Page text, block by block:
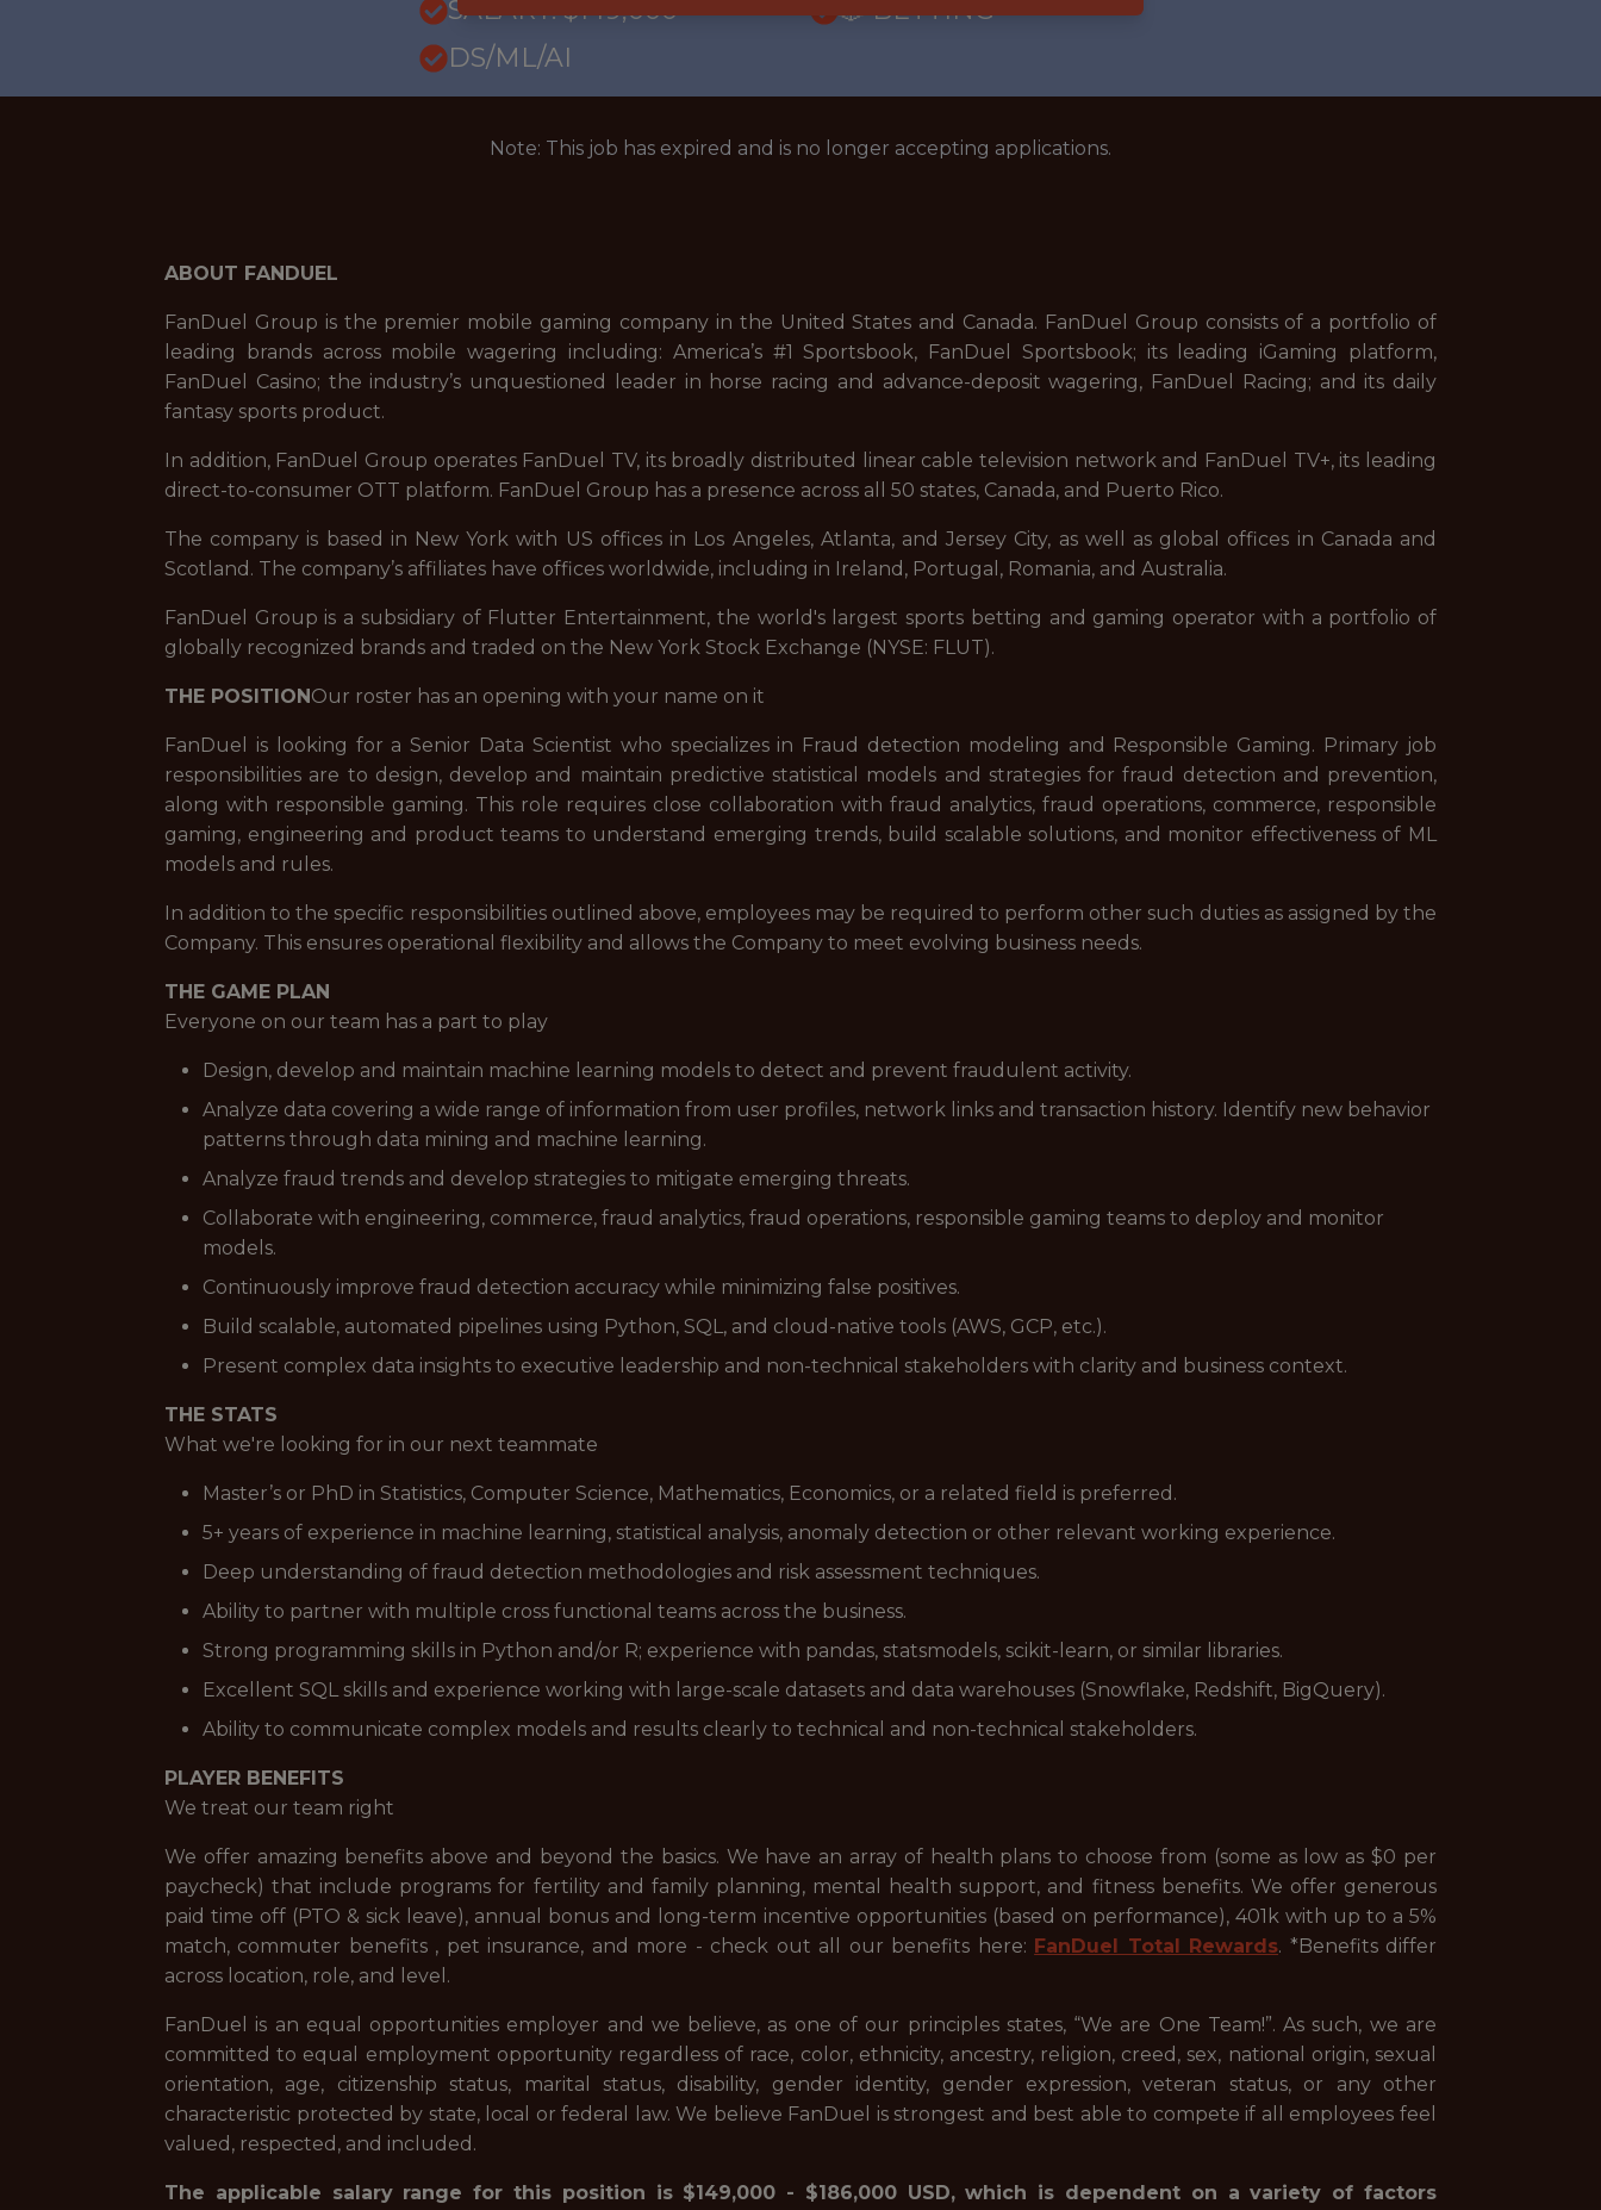
SALARY: $149,000
🎲 BETTING
DS/ML/AI
Note: This job has expired and is no longer accepting applications.
ABOUT FANDUEL
FanDuel Group is the premier mobile gaming company in the United States and Canada. FanDuel Group consists of a portfolio of
leading brands across mobile wagering including: America’s #1 Sportsbook, FanDuel Sportsbook; its leading iGaming platform,
FanDuel Casino; the industry’s unquestioned leader in horse racing and advance-deposit wagering, FanDuel Racing; and its daily
fantasy sports product.
In addition, FanDuel Group operates FanDuel TV, its broadly distributed linear cable television network and FanDuel TV+, its leading
direct-to-consumer OTT platform. FanDuel Group has a presence across all 50 states, Canada, and Puerto Rico.
The company is based in New York with US offices in Los Angeles, Atlanta, and Jersey City, as well as global offices in Canada and
Scotland. The company’s affiliates have offices worldwide, including in Ireland, Portugal, Romania, and Australia.
FanDuel Group is a subsidiary of Flutter Entertainment, the world's largest sports betting and gaming operator with a portfolio of
globally recognized brands and traded on the New York Stock Exchange (NYSE: FLUT).
THE POSITIONOur roster has an opening with your name on it
FanDuel is looking for a Senior Data Scientist who specializes in Fraud detection modeling and Responsible Gaming. Primary job
responsibilities are to design, develop and maintain predictive statistical models and strategies for fraud detection and prevention,
along with responsible gaming. This role requires close collaboration with fraud analytics, fraud operations, commerce, responsible
gaming, engineering and product teams to understand emerging trends, build scalable solutions, and monitor effectiveness of ML
models and rules.
In addition to the specific responsibilities outlined above, employees may be required to perform other such duties as assigned by the
Company. This ensures operational flexibility and allows the Company to meet evolving business needs.
THE GAME PLAN
Everyone on our team has a part to play
Design, develop and maintain machine learning models to detect and prevent fraudulent activity.
Analyze data covering a wide range of information from user profiles, network links and transaction history. Identify new behavior
patterns through data mining and machine learning.
Analyze fraud trends and develop strategies to mitigate emerging threats.
Collaborate with engineering, commerce, fraud analytics, fraud operations, responsible gaming teams to deploy and monitor
models.
Continuously improve fraud detection accuracy while minimizing false positives.
Build scalable, automated pipelines using Python, SQL, and cloud-native tools (AWS, GCP, etc.).
Present complex data insights to executive leadership and non-technical stakeholders with clarity and business context.
THE STATS
What we're looking for in our next teammate
Master’s or PhD in Statistics, Computer Science, Mathematics, Economics, or a related field is preferred.
5+ years of experience in machine learning, statistical analysis, anomaly detection or other relevant working experience.
Deep understanding of fraud detection methodologies and risk assessment techniques.
Ability to partner with multiple cross functional teams across the business.
Strong programming skills in Python and/or R; experience with pandas, statsmodels, scikit-learn, or similar libraries.
Excellent SQL skills and experience working with large-scale datasets and data warehouses (Snowflake, Redshift, BigQuery).
Ability to communicate complex models and results clearly to technical and non-technical stakeholders.
PLAYER BENEFITS
We treat our team right
We offer amazing benefits above and beyond the basics. We have an array of health plans to choose from (some as low as $0 per
paycheck) that include programs for fertility and family planning, mental health support, and fitness benefits. We offer generous
paid time off (PTO & sick leave), annual bonus and long-term incentive opportunities (based on performance), 401k with up to a 5%
match, commuter benefits , pet insurance, and more - check out all our benefits here: FanDuel Total Rewards. *Benefits differ
across location, role, and level.
FanDuel is an equal opportunities employer and we believe, as one of our principles states, “We are One Team!”. As such, we are
committed to equal employment opportunity regardless of race, color, ethnicity, ancestry, religion, creed, sex, national origin, sexual
orientation, age, citizenship status, marital status, disability, gender identity, gender expression, veteran status, or any other
characteristic protected by state, local or federal law. We believe FanDuel is strongest and best able to compete if all employees feel
valued, respected, and included.
The applicable salary range for this position is $149,000 - $186,000 USD, which is dependent on a variety of factors